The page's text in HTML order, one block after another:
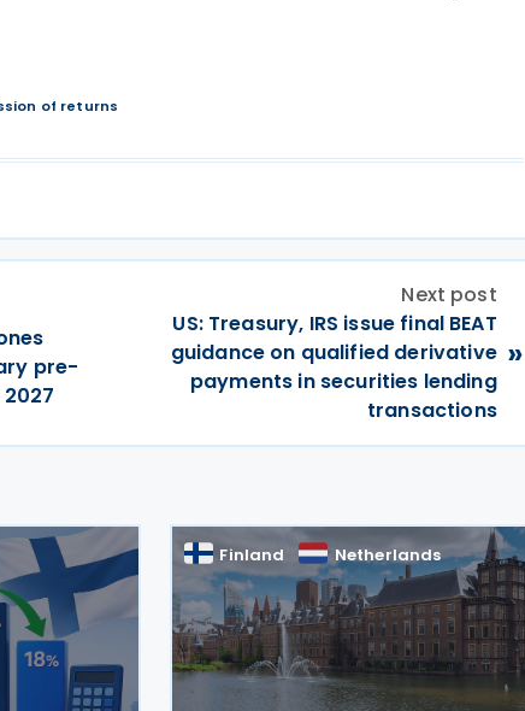
of returns
pre-
Next post
US: Treasury, IRS issue final BEAT
guidance on qualified derivative
payments in securities lending
transactions
»
Finland Netherlands